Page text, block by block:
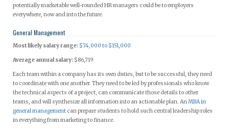
potentially marketable well-rounded HR managers could be to employers
everywhere, now and into the future.
General Management
Most likely salary range:$74,000 to $151,000
Average annual salary:$86,719
Each team within a company has its own duties, but to be successful, they need
to coordinate with one another. They need to be led by professionals who know
the technical aspects of a project, can communicate those details to other
teams, and will synthesize all information into an actionable plan. AnMBA in
general management can prepare students to hold such central leadership roles
in everything from marketing to finance.